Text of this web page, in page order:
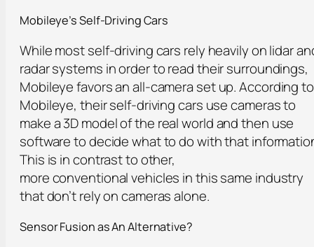
Mobileye’s Self-Driving Cars
While most self-driving cars rely heavily on lidar
radar systems in order to read their surroundings,
Mobileye favors an all-camera set up. According to
Mobileye, their self-driving cars use cameras to
make a 3D model of the real world and then use
software to decide what to do with that
This is in contrast to other,
more conventional vehicles in this same industry
that don’t rely on cameras alone.
Sensor Fusion asAn Alternative?